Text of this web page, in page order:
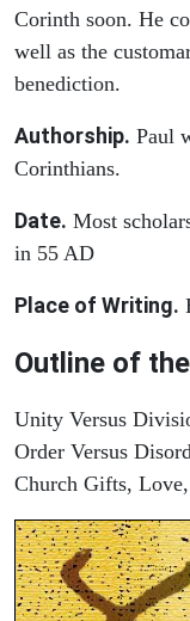
Corinth soon. He
well as the
benediction.
Authorship. Paul
Corinthians.
Date. Most
in 55 AD
Place of Writing.
Outline of
Unity Versus
Order Versus
Church Gifts,